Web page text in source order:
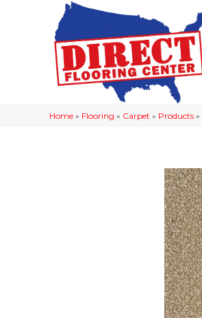
Home » Flooring » Carpet » Products »